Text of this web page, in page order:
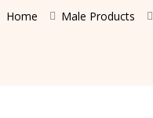
Home Male Products